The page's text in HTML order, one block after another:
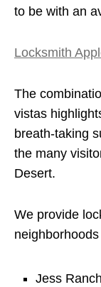
to be with an
Locksmith
The
vistas
breath-taking
the many
Desert.
We provide
Jess Ranch